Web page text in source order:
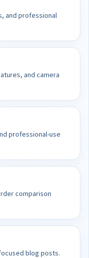
and professional
and camera
professional-use
comparison
blog posts.